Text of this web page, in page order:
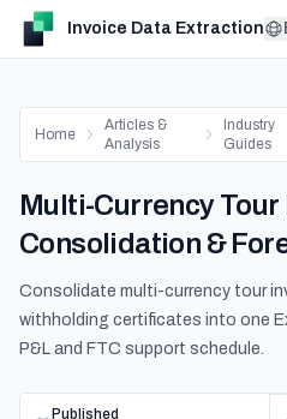
Invoice Data Extraction
Home
Articles &
Analysis
Industry
Guides
Multi-Currency Tour
Consolidation &
Consolidate multi-currency tour
withholding certificates into one
P&L and FTC support schedule.
Published